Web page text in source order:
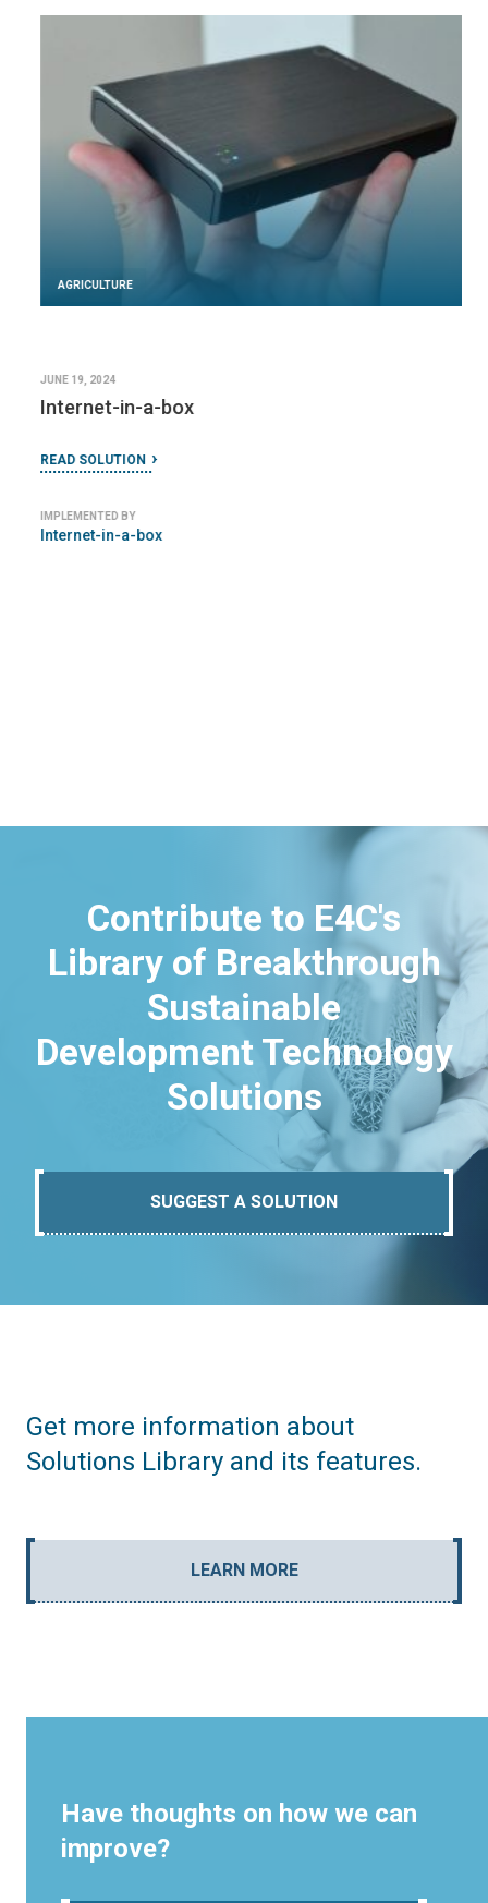
AGRICULTURE
JUNE 19, 2024
Internet-in-a-box
READ SOLUTION
IMPLEMENTED BY
Internet-in-a-box
Contribute to E4C's
Library of Breakthrough
Sustainable
Development Technology
Solutions
SUGGEST A SOLUTION
Get more information about
Solutions Library and its features.
LEARN MORE
Have thoughts on how we can
improve?